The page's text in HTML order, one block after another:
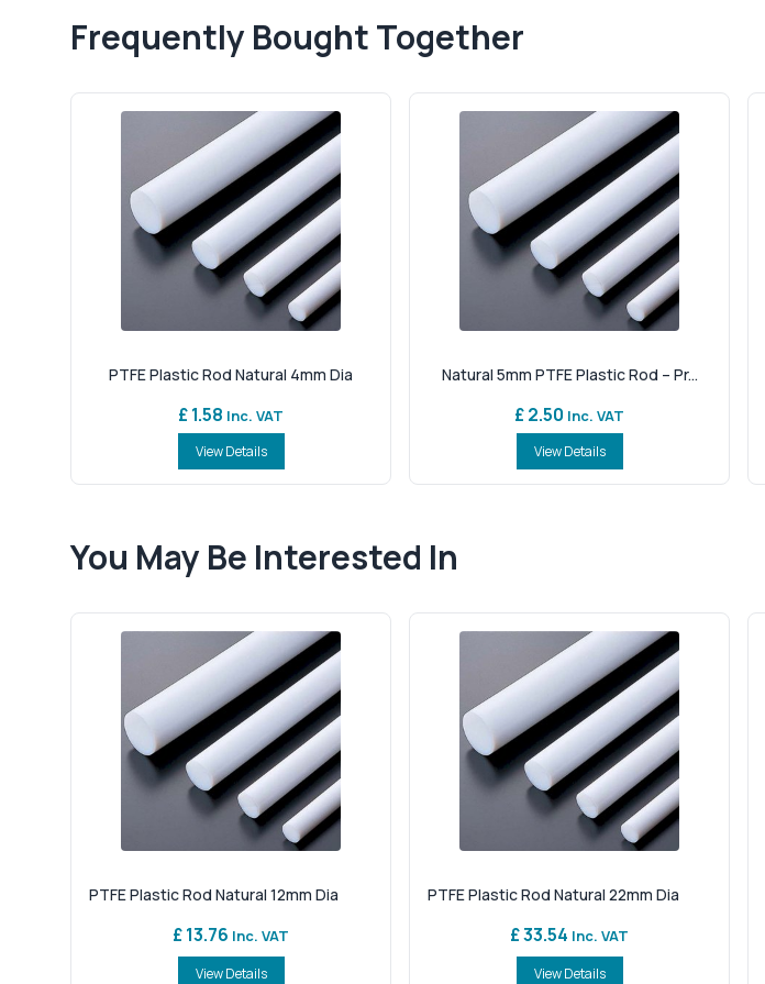
Frequently Bought Together
PTFE Plastic Rod Natural 4mm Dia
£ 1.58 Inc. VAT
View Details
Natural 5mm PTFE Plastic Rod – Pr...
£ 2.50 Inc. VAT
View Details
You May Be Interested In
PTFE Plastic Rod Natural 12mm Dia
£ 13.76 Inc. VAT
View Details
PTFE Plastic Rod Natural 22mm Dia
£ 33.54 Inc. VAT
View Details